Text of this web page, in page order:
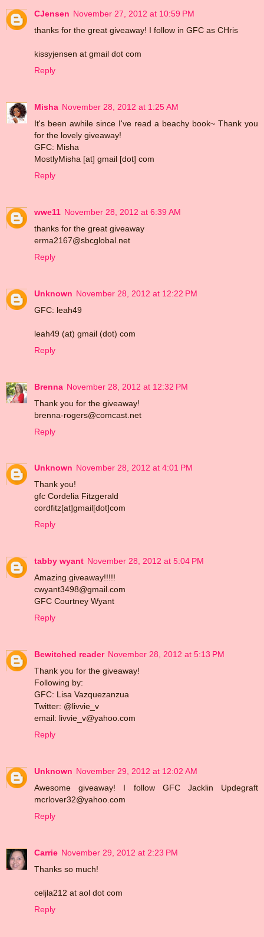
CJensen November 27, 2012 at 10:59 PM
thanks for the great giveaway! I follow in GFC as CHris
kissyjensen at gmail dot com
Reply
Misha November 28, 2012 at 1:25 AM
It's been awhile since I've read a beachy book~ Thank you
for the lovely giveaway!
GFC: Misha
MostlyMisha [at] gmail [dot] com
Reply
wwe11 November 28, 2012 at 6:39 AM
thanks for the great giveaway
erma2167@sbcglobal.net
Reply
Unknown November 28, 2012 at 12:22 PM
GFC: leah49
leah49 (at) gmail (dot) com
Reply
Brenna November 28, 2012 at 12:32 PM
Thank you for the giveaway!
brenna-rogers@comcast.net
Reply
Unknown November 28, 2012 at 4:01 PM
Thank you!
gfc Cordelia Fitzgerald
cordfitz[at]gmail[dot]com
Reply
tabby wyant November 28, 2012 at 5:04 PM
Amazing giveaway!!!!!
cwyant3498@gmail.com
GFC Courtney Wyant
Reply
Bewitched reader November 28, 2012 at 5:13 PM
Thank you for the giveaway!
Following by:
GFC: Lisa Vazquezanzua
Twitter: @livvie_v
email: livvie_v@yahoo.com
Reply
Unknown November 29, 2012 at 12:02 AM
Awesome giveaway! I follow GFC Jacklin Updegraft
mcrlover32@yahoo.com
Reply
Carrie November 29, 2012 at 2:23 PM
Thanks so much!
celjla212 at aol dot com
Reply